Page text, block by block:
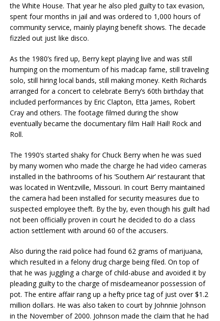
the White House. That year he also pled guilty to tax evasion,
spent four months in jail and was ordered to 1,000 hours of
community service, mainly playing benefit shows. The decade
fizzled out just like disco.
As the 1980’s fired up, Berry kept playing live and was still
humping on the momentum of his madcap fame, still traveling
solo, still hiring local bands, still making money. Keith Richards
arranged for a concert to celebrate Berry’s 60th birthday that
included performances by Eric Clapton, Etta James, Robert
Cray and others. The footage filmed during the show
eventually became the documentary film Hail! Hail! Rock and
Roll.
The 1990’s started shaky for Chuck Berry when he was sued
by many women who made the charge he had video cameras
installed in the bathrooms of his ‘Southern Air’ restaurant that
was located in Wentzville, Missouri. In court Berry maintained
the camera had been installed for security measures due to
suspected employee theft. By the by, even though his guilt had
not been officially proven in court he decided to do a class
action settlement with around 60 of the accusers.
Also during the raid police had found 62 grams of marijuana,
which resulted in a felony drug charge being filed. On top of
that he was juggling a charge of child-abuse and avoided it by
pleading guilty to the charge of misdeameanor possession of
pot. The entire affair rang up a hefty price tag of just over $1.2
million dollars. He was also taken to court by Johnnie Johnson
in the November of 2000. Johnson made the claim that he had